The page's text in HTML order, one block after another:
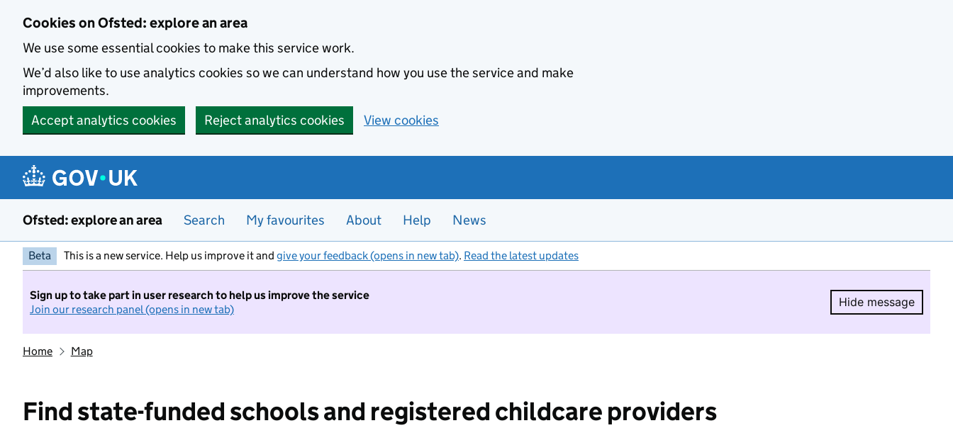
Cookies on Ofsted: explore an area
We use some essential cookies to make this service work.
We’d also like to use analytics cookies so we can understand how you use the service and make
improvements.
Accept analytics cookies
Reject analytics cookies View cookies
Ofsted: explore an area Search My favourites About Help News
Beta This is a new service. Help us improve it and give your feedback (opens in new tab). Read the latest updates
Sign up to take part in user research to help us improve the service
Join our research panel (opens in new tab)
Hide message
Hide
Home Map
Find state-funded schools and registered childcare providers